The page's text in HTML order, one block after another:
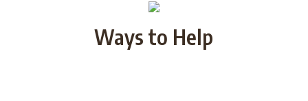
Ways to Help